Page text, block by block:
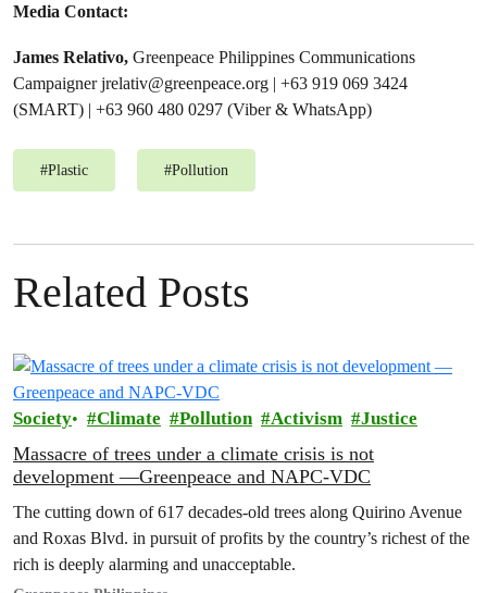
Media Contact:
James Relativo, Greenpeace Philippines Communications
Campaigner jrelativ@greenpeace.org | +63 919 069 3424
(SMART) | +63 960 480 0297 (Viber & WhatsApp)
#Plastic #Pollution
Related Posts
Society Climate Pollution Activism Justice
Massacre of trees under a climate crisis is not
development —Greenpeace and NAPC-VDC
The cutting down of 617 decades-old trees along Quirino Avenue
and Roxas Blvd. in pursuit of profits by the country’s richest of the
rich is deeply alarming and unacceptable.